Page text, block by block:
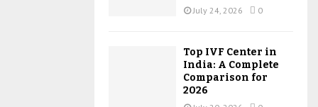
July 24, 2026 0
Top IVF Center in
India: A Complete
Comparison for
2026